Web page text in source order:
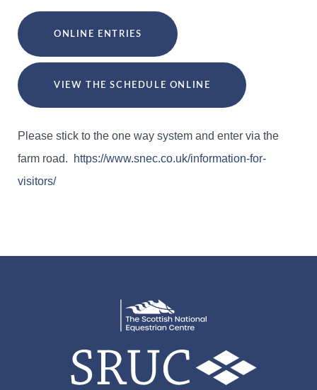
ONLINE ENTRIES
VIEW THE SCHEDULE ONLINE
Please stick to the one way system and enter via the
farm road.
https://www.snec.co.uk/information-for-
visitors/